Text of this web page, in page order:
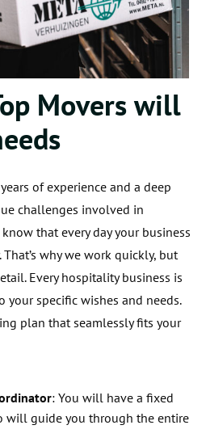
Movers will
of experience and a deep
challenges involved in
that every day your business
why we work quickly, but
Every hospitality business is
your specific wishes and needs.
plan that seamlessly fits your
: You will have a fixed
will guide you through the entire